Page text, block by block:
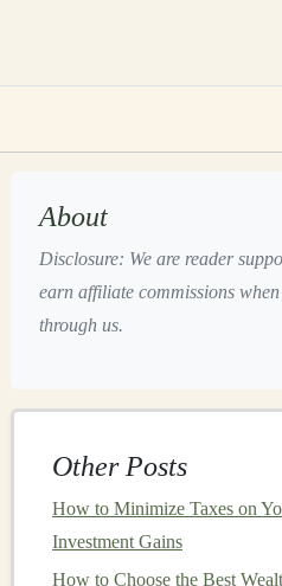
About
Disclosure: We are reader
earn affiliate commissions
through us.
Other Posts
How to Minimize Taxes on
Investment Gains
How to Choose the Best